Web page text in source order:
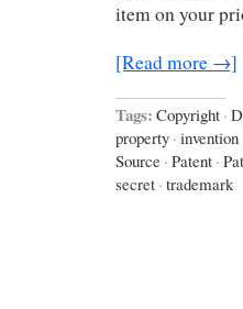
item on your
[Read more →]
Tags: Copyright ·
property · invention
Source · Patent ·
secret · trademark